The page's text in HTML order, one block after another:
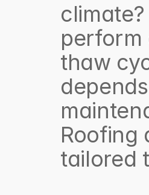
perform
thaw
Roofing
tailored